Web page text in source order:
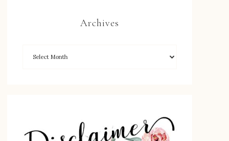
Archives